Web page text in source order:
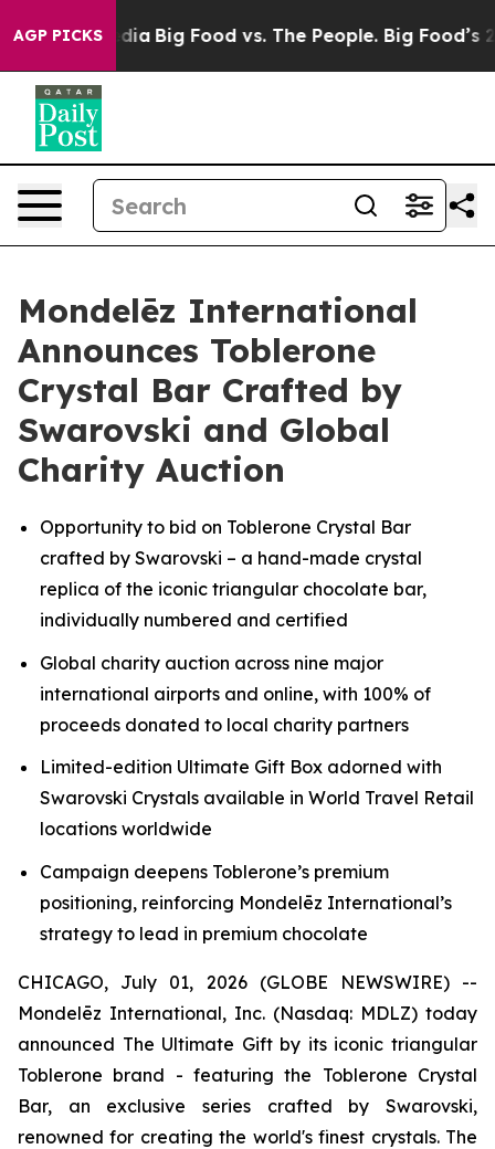
AGP PICKS
Media Big Food vs. The People. Big Food’s 239
Mondelēz International
Announces Toblerone
Crystal Bar Crafted by
Swarovski and Global
Charity Auction
Opportunity to bid on Toblerone Crystal Bar
crafted by Swarovski – a hand-made crystal
replica of the iconic triangular chocolate bar,
individually numbered and certified
Global charity auction across nine major
international airports and online, with 100% of
proceeds donated to local charity partners
Limited-edition Ultimate Gift Box adorned with
Swarovski Crystals available in World Travel Retail
locations worldwide
Campaign deepens Toblerone’s premium
positioning, reinforcing Mondelēz International’s
strategy to lead in premium chocolate
CHICAGO, July 01, 2026 (GLOBE NEWSWIRE) --
Mondelēz International, Inc. (Nasdaq: MDLZ) today
announced The Ultimate Gift by its iconic triangular
Toblerone brand - featuring the Toblerone Crystal
Bar, an exclusive series crafted by Swarovski,
renowned for creating the world's finest crystals. The